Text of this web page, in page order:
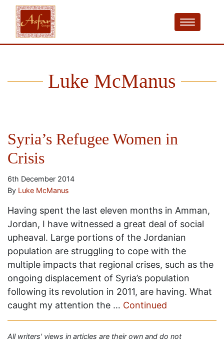
Luke McManus
Syria’s Refugee Women in
Crisis
6th December 2014
By Luke McManus
Having spent the last eleven months in Amman,
Jordan, I have witnessed a great deal of social
upheaval. Large portions of the Jordanian
population are struggling to cope with the
multiple impacts that regional crises, such as the
ongoing displacement of Syria’s population
following its revolution in 2011, are having. What
caught my attention the … Continued
All writers' views in articles are their own and do not